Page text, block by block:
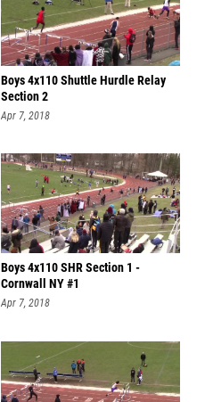
Boys 4x110 Shuttle Hurdle Relay
Section 2
Apr 7, 2018
Boys 4x110 SHR Section 1 -
Cornwall NY #1
Apr 7, 2018